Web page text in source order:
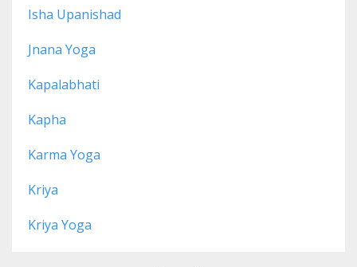
Isha Upanishad
Jnana Yoga
Kapalabhati
Kapha
Karma Yoga
Kriya
Kriya Yoga